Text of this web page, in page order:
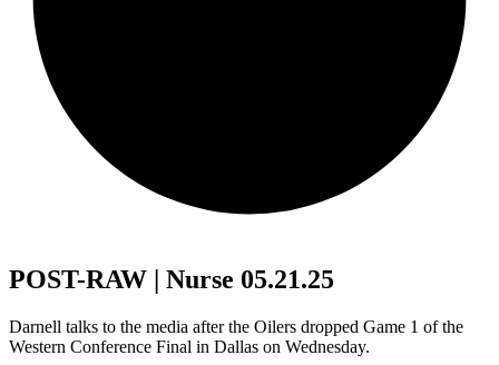
POST-RAW | Nurse 05.21.25
Darnell talks to the media after the Oilers dropped Game 1 of the
Western Conference Final in Dallas on Wednesday.